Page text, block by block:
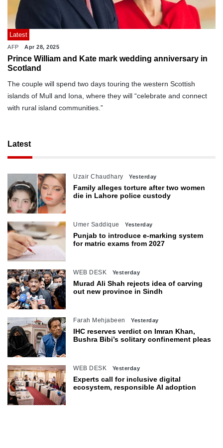
Latest
AFP Apr 28, 2025
Prince William and Kate mark wedding anniversary in
Scotland
The couple will spend two days touring the western Scottish
islands of Mull and Iona, where they will “celebrate and connect
with rural island communities.”
Latest
Uzair Chaudhary Yesterday
Family alleges torture after two women
die in Lahore police custody
Umer Saddique Yesterday
Punjab to introduce e-marking system
for matric exams from 2027
WEB DESK Yesterday
Murad Ali Shah rejects idea of carving
out new province in Sindh
Farah Mehjabeen Yesterday
IHC reserves verdict on Imran Khan,
Bushra Bibi’s solitary confinement pleas
WEB DESK Yesterday
Experts call for inclusive digital
ecosystem, responsible AI adoption